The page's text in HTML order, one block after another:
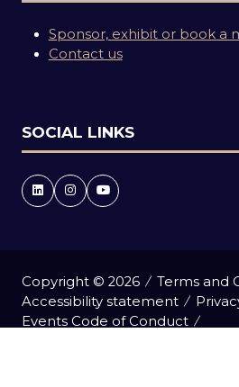
Sponsor, exhibit or book a
Contact us
SOCIAL LINKS
Copyright © 2026
Terms and
Accessibility statement
Events Code of Conduct